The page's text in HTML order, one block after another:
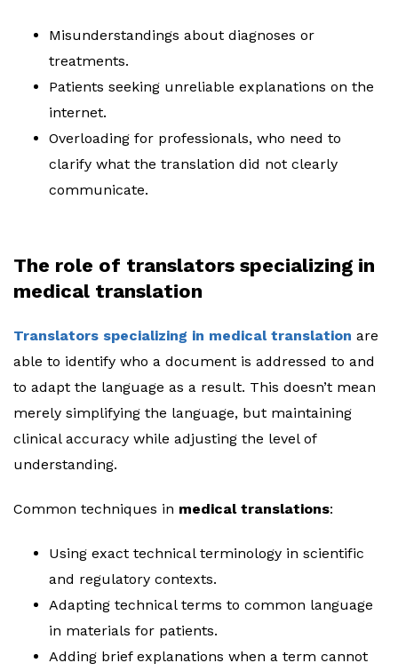
Misunderstandings about diagnoses or
treatments.
Patients seeking unreliable explanations on the
internet.
Overloading for professionals, who need to
clarify what the translation did not clearly
communicate.
The role of translators specializing in
medical translation
Translators specializing in medical translation are
able to identify who a document is addressed to and
to adapt the language as a result. This doesn’t mean
merely simplifying the language, but maintaining
clinical accuracy while adjusting the level of
understanding.
Common techniques in medical translations:
Using exact technical terminology in scientific
and regulatory contexts.
Adapting technical terms to common language
in materials for patients.
Adding brief explanations when a term cannot